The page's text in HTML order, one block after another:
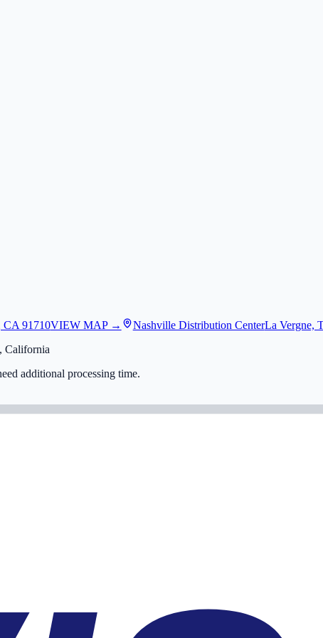
CA 91710VIEW MAP → Nashville Distribution CenterLa Vergne,
California
additional processing time.